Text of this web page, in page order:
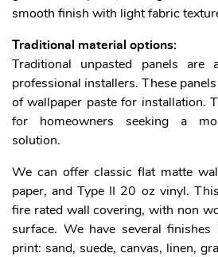
smooth finish with light fabric
Traditional material options:
Traditional unpasted panels are
professional installers. These
of wallpaper paste for installation.
for homeowners seeking a
solution.
We can offer classic flat matte
paper, and Type II 20 oz vinyl.
fire rated wall covering, with non
surface. We have several
print: sand, suede, canvas, linen,